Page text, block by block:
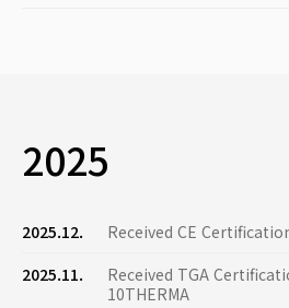
2025
2025.12.
Received CE
2025.11.
Received TGA
10THERMA